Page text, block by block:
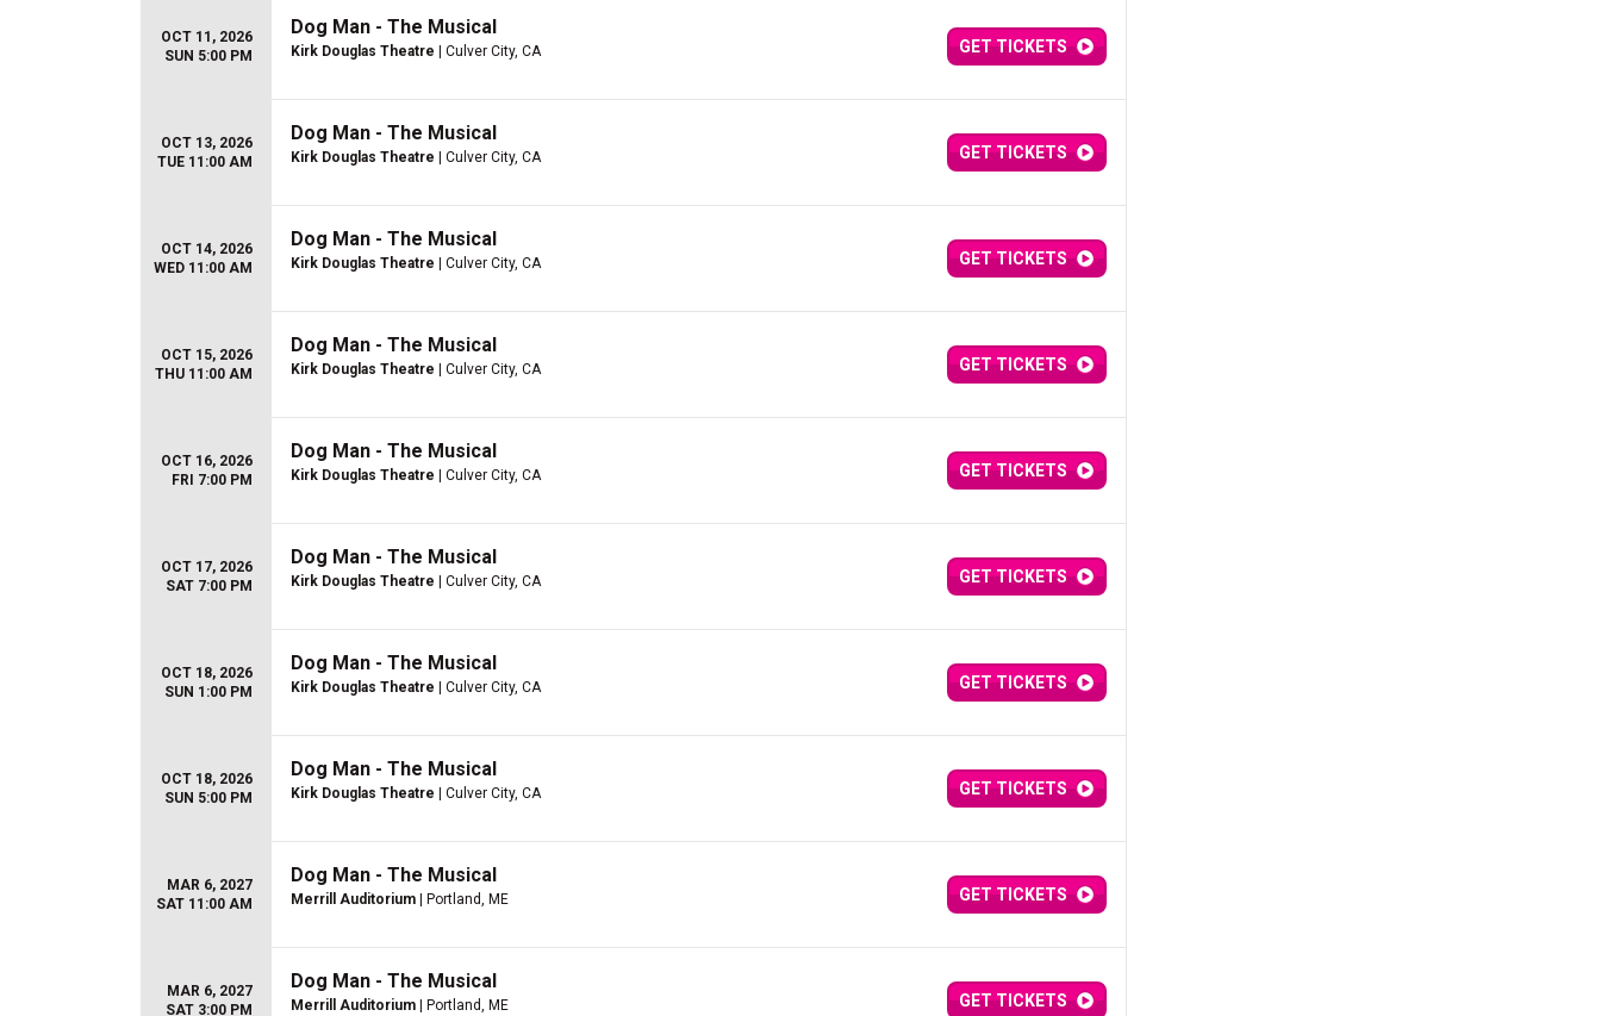
OCT 11, 2026
SUN 5:00 PM
Dog Man - The Musical
Kirk Douglas Theatre | Culver City, CA GET TICKETS
OCT 13, 2026
TUE 11:00 AM
Dog Man - The Musical
Kirk Douglas Theatre | Culver City, CA GET TICKETS
OCT 14, 2026
WED 11:00 AM
Dog Man - The Musical
Kirk Douglas Theatre | Culver City, CA GET TICKETS
OCT 15, 2026
THU 11:00 AM
Dog Man - The Musical
Kirk Douglas Theatre | Culver City, CA GET TICKETS
OCT 16, 2026
FRI 7:00 PM
Dog Man - The Musical
Kirk Douglas Theatre | Culver City, CA GET TICKETS
OCT 17, 2026
SAT 7:00 PM
Dog Man - The Musical
Kirk Douglas Theatre | Culver City, CA GET TICKETS
OCT 18, 2026
SUN 1:00 PM
Dog Man - The Musical
Kirk Douglas Theatre | Culver City, CA GET TICKETS
OCT 18, 2026
SUN 5:00 PM
Dog Man - The Musical
Kirk Douglas Theatre | Culver City, CA GET TICKETS
MAR 6, 2027
SAT 11:00 AM
Dog Man - The Musical
Merrill Auditorium | Portland, ME GET TICKETS
MAR 6, 2027
SAT 3:00 PM
Dog Man - The Musical
Merrill Auditorium | Portland, ME GET TICKETS